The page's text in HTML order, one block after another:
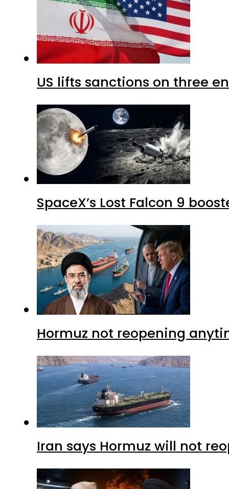
US lifts sanctions on three
SpaceX’s Lost Falcon 9
Hormuz not reopening
Iran says Hormuz will not